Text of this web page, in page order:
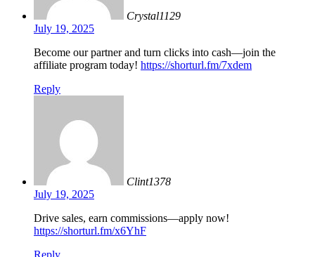
Crystal1129
July 19, 2025
Become our partner and turn clicks into cash—join the
affiliate program today! https://shorturl.fm/7xdem
Reply
Clint1378
July 19, 2025
Drive sales, earn commissions—apply now!
https://shorturl.fm/x6YhF
Reply